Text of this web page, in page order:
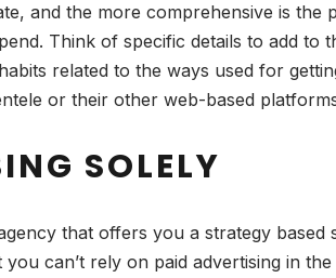
and the more comprehensive is
Think of specific details to add to
related to the ways used for
or their other web-based
SOLELY
that offers you a strategy based
can’t rely on paid advertising in